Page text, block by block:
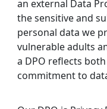
an external Data
the sensitive and
personal data we
vulnerable adults
a DPO reflects
commitment to